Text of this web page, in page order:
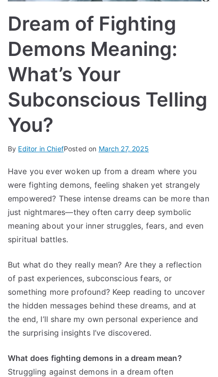
A
Dream of Fighting
Demons Meaning:
What’s Your
Subconscious Telling
You?
By Editor in ChiefPosted on March 27, 2025
Have you ever woken up from a dream where you
were fighting demons, feeling shaken yet strangely
empowered? These intense dreams can be more than
just nightmares—they often carry deep symbolic
meaning about your inner struggles, fears, and even
spiritual battles.
But what do they really mean? Are they a reflection
of past experiences, subconscious fears, or
something more profound? Keep reading to uncover
the hidden messages behind these dreams, and at
the end, I’ll share my own personal experience and
the surprising insights I’ve discovered.
What does fighting demons in a dream mean?
Struggling against demons in a dream often